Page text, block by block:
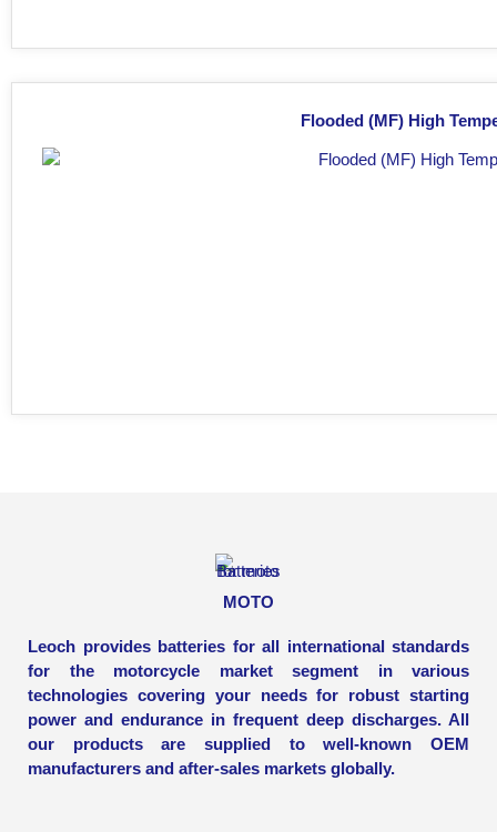
Flooded (MF) High
MOTO
Leoch provides batteries for all international standards
for the motorcycle market segment in various
technologies covering your needs for robust starting
power and endurance in frequent deep discharges. All
our products are supplied to well-known OEM
manufacturers and after-sales markets globally.